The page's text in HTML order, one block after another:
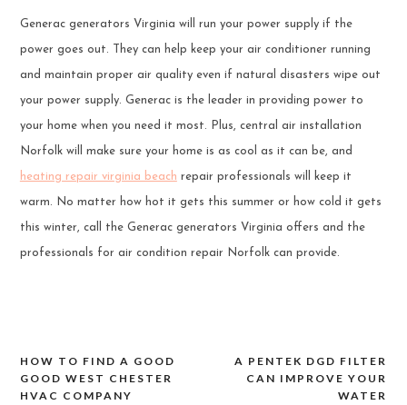
Generac generators Virginia will run your power supply if the
power goes out. They can help keep your air conditioner running
and maintain proper air quality even if natural disasters wipe out
your power supply. Generac is the leader in providing power to
your home when you need it most. Plus, central air installation
Norfolk will make sure your home is as cool as it can be, and
heating repair virginia beach repair professionals will keep it
warm. No matter how hot it gets this summer or how cold it gets
this winter, call the Generac generators Virginia offers and the
professionals for air condition repair Norfolk can provide.
Post
navigation
A PENTEK DGD FILTER
CAN IMPROVE YOUR
WATER
HOW TO FIND A GOOD
GOOD WEST CHESTER
HVAC COMPANY